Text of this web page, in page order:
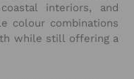
interiors, and
colour combinations
while still offering a